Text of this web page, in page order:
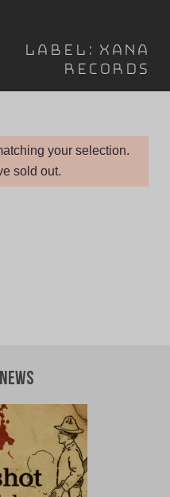
Label: Xana
Records
your selection.
sold out.